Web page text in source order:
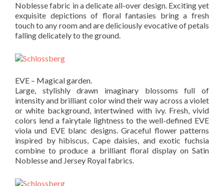
Noblesse fabric in a delicate all-over design. Exciting yet
exquisite depictions of floral fantasies bring a fresh
touch to any room and are deliciously evocative of petals
falling delicately to the ground.
EVE – Magical garden.
Large, stylishly drawn imaginary blossoms full of
intensity and brilliant color wind their way across a violet
or white background, intertwined with ivy. Fresh, vivid
colors lend a fairytale lightness to the well-defined EVE
viola und EVE blanc designs. Graceful flower patterns
inspired by hibiscus, Cape daisies, and exotic fuchsia
combine to produce a brilliant floral display on Satin
Noblesse and Jersey Royal fabrics.